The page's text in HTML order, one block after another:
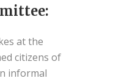
at the
citizens of
informal